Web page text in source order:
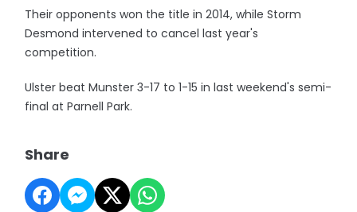
Their opponents won the title in 2014, while Storm
Desmond intervened to cancel last year's
competition.
Ulster beat Munster 3-17 to 1-15 in last weekend's semi-
final at Parnell Park.
Share